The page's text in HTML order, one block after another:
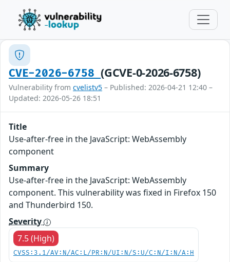
CVE-2026-6758(GCVE-0-2026-6758)
Vulnerability from cvelistv5 – Published: 2026-04-21 12:40 –
Updated: 2026-05-26 18:51
Title
Use-after-free in the JavaScript: WebAssembly
component
Summary
Use-after-free in the JavaScript: WebAssembly
component. This vulnerability was fixed in Firefox 150
and Thunderbird 150.
Severity
7.5 (High)
CVSS:3.1/AV:N/AC:L/PR:N/UI:N/S:U/C:N/I:N/A:H